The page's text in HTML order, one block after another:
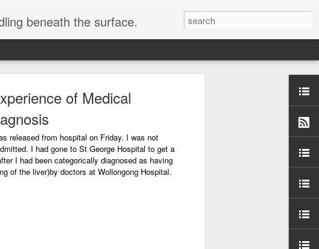
beneath the surface.
of Medical
released from hospital on Friday. I was not
I had gone to St George Hospital to get a
I had been categorically diagnosed as having
of the liver)by doctors at Wollongong Hospital.